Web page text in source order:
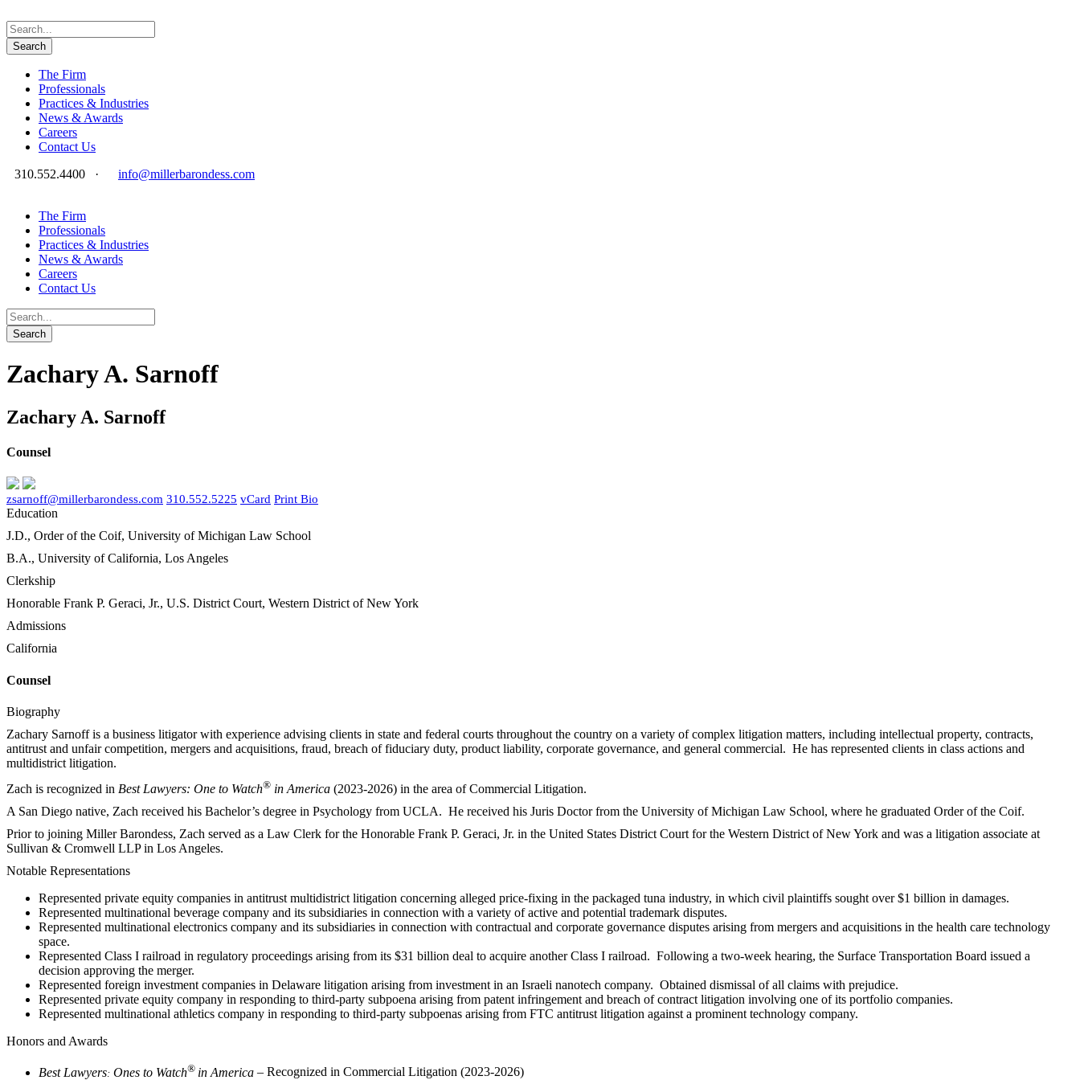
The Firm
Professionals
Practices & Industries
News & Awards
Careers
Contact Us
310.552.4400
· info@millerbarondess.com
The Firm
Professionals
Practices & Industries
News & Awards
Careers
Contact Us
Zachary A. Sarnoff
Zachary A. Sarnoff
Counsel
zsarnoff@millerbarondess.com 310.552.5225 vCard Print Bio
Education
J.D., Order of the Coif, University of Michigan Law School
B.A., University of California, Los Angeles
Clerkship
Honorable Frank P. Geraci, Jr., U.S. District Court, Western District of New York
Admissions
California
Counsel
Biography
Zachary Sarnoff is a business litigator with experience advising clients in state and federal courts throughout the country on a variety of complex litigation matters, including intellectual property, contracts,
antitrust and unfair competition, mergers and acquisitions, fraud, breach of fiduciary duty, product liability, corporate governance, and general commercial. He has represented clients in class actions and
multidistrict litigation.
Zach is recognized in Best Lawyers: One to Watch® in America (2023-2026) in the area of Commercial Litigation.
A San Diego native, Zach received his Bachelor’s degree in Psychology from UCLA. He received his Juris Doctor from the University of Michigan Law School, where he graduated Order of the Coif.
Prior to joining Miller Barondess, Zach served as a Law Clerk for the Honorable Frank P. Geraci, Jr. in the United States District Court for the Western District of New York and was a litigation associate at
Sullivan & Cromwell LLP in Los Angeles.
Notable Representations
Represented private equity companies in antitrust multidistrict litigation concerning alleged price-fixing in the packaged tuna industry, in which civil plaintiffs sought over $1 billion in damages.
Represented multinational beverage company and its subsidiaries in connection with a variety of active and potential trademark disputes.
Represented multinational electronics company and its subsidiaries in connection with contractual and corporate governance disputes arising from mergers and acquisitions in the health care technology
space.
Represented Class I railroad in regulatory proceedings arising from its $31 billion deal to acquire another Class I railroad. Following a two-week hearing, the Surface Transportation Board issued a
decision approving the merger.
Represented foreign investment companies in Delaware litigation arising from investment in an Israeli nanotech company. Obtained dismissal of all claims with prejudice.
Represented private equity company in responding to third-party subpoena arising from patent infringement and breach of contract litigation involving one of its portfolio companies.
Represented multinational athletics company in responding to third-party subpoenas arising from FTC antitrust litigation against a prominent technology company.
Honors and Awards
Best Lawyers: Ones to Watch® in America – Recognized in Commercial Litigation (2023-2026)